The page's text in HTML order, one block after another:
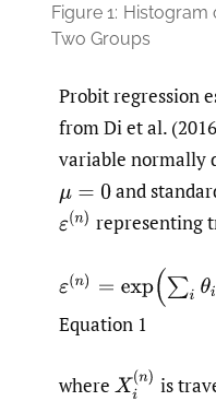
Figure 1: Histogram
Two Groups
Probit regression
from Di et al.
variable normally
μ=0 and
ε(n) representing
ε(n) =exp(∑i(θiX (n
Equation 1
where Xi(n) is